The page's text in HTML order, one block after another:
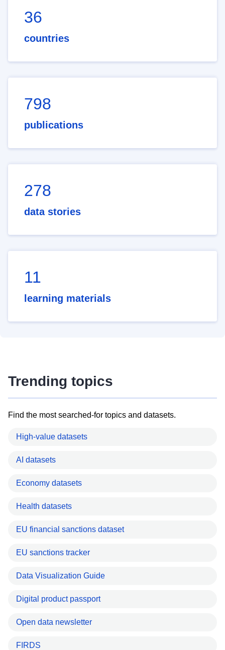
36
countries
798
publications
278
data stories
11
learning materials
Trending topics
Find the most searched-for topics and datasets.
High-value datasets
AI datasets
Economy datasets
Health datasets
EU financial sanctions dataset
EU sanctions tracker
Data Visualization Guide
Digital product passport
Open data newsletter
FIRDS